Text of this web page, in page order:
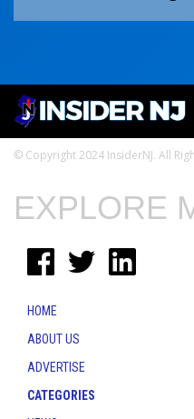
© Copyright 2024 InsiderNJ. All
EXPLORE
HOME
ABOUT US
ADVERTISE
CATEGORIES